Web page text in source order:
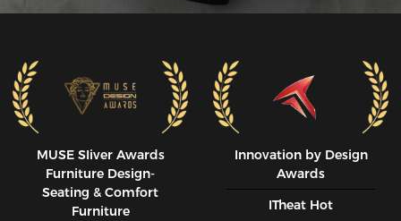
MUSE SIiver Awards
Furniture Design-
Seating & Comfort
Furniture
Innovation by Design
Awards
ITheat Hot